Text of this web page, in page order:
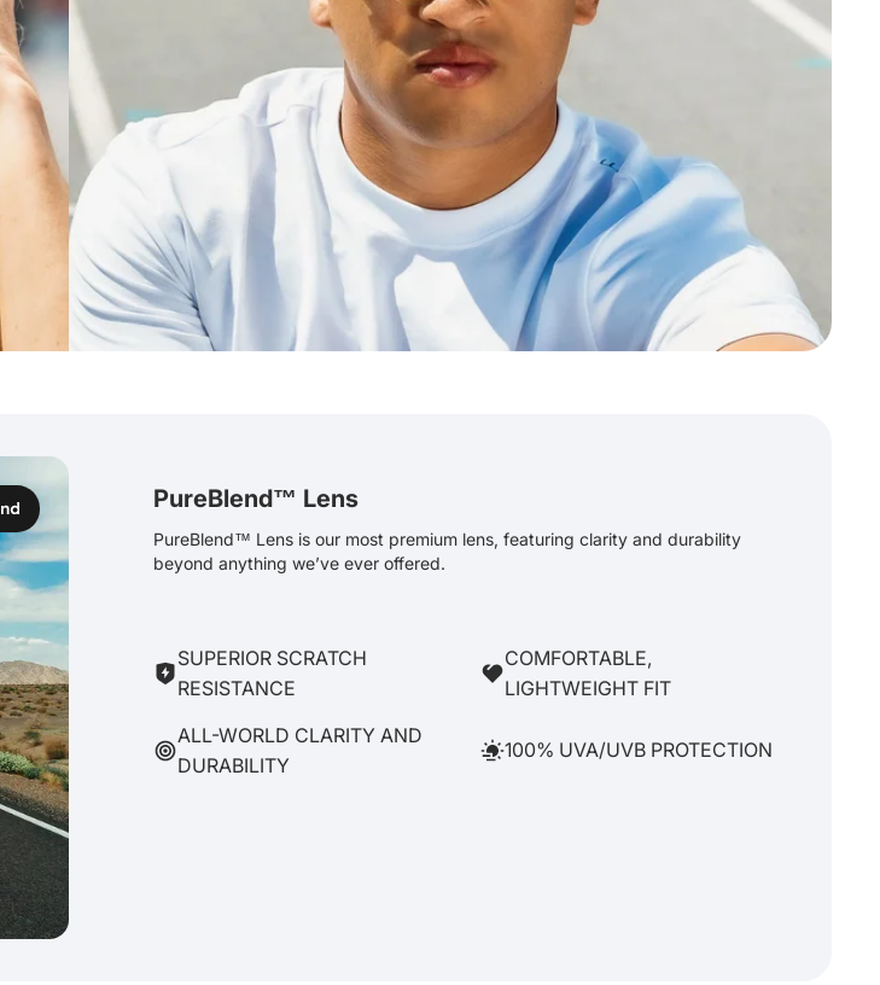
PureBlend™ Lens
PureBlend™ Lens is our most premium lens, featuring clarity and durability
beyond anything we’ve ever offered.
SUPERIOR SCRATCH
RESISTANCE
COMFORTABLE,
LIGHTWEIGHT FIT
ALL-WORLD CLARITY AND
DURABILITY
100% UVA/UVB PROTECTION